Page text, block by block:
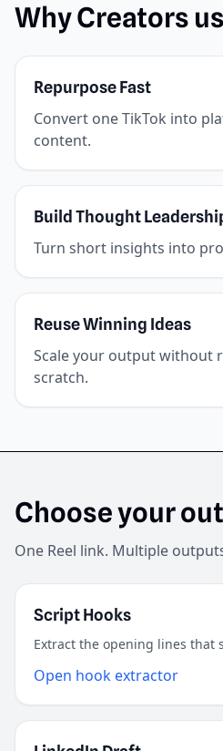
Why Creators
Repurpose Fast
Convert one TikTok into
content.
Build Thought
Turn short insights into
Reuse Winning Ideas
Scale your output without
scratch.
Choose your
One Reel link. Multiple
Script Hooks
Extract the opening lines that
Open hook extractor